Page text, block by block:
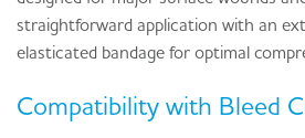
straightforward application with an
elasticated bandage for optimal
Compatibility with Bleed